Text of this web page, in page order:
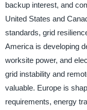
backup interest, and
United States and
standards, grid
America is developing
worksite power, and
grid instability and
valuable. Europe is
requirements, energy